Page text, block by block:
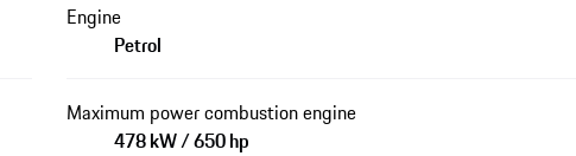
Engine
Petrol
Maximum power combustion engine
478 kW / 650 hp